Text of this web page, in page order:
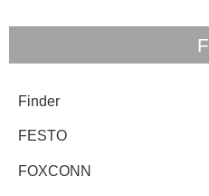
F
Finder
FESTO
FOXCONN